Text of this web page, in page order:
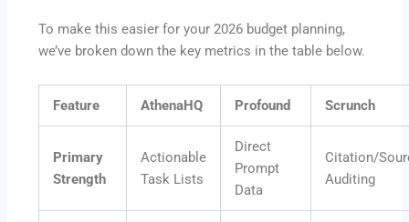
To make this easier for your 2026 budget planning,
we’ve broken down the key metrics in the table below.
Feature AthenaHQ Profound Scrunch
Primary
Strength
Actionable
Task Lists
Direct
Prompt
Data
Citation/
Auditing